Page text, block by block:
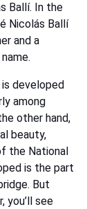
Ballí. In the
Nicolás Ballí
and a
developed
among
other hand,
beauty,
the National
is the part
But
you’ll see